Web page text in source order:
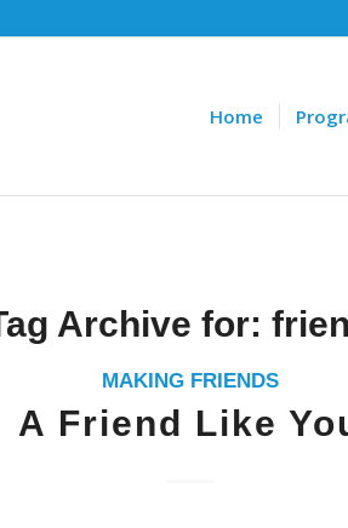
Home
Archive for:
MAKING FRIENDS
A Friend Like